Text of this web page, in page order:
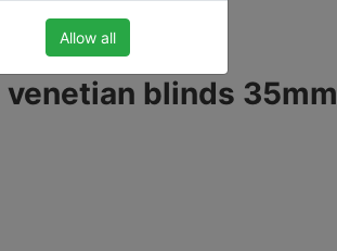
Allow all
blinds 35mm